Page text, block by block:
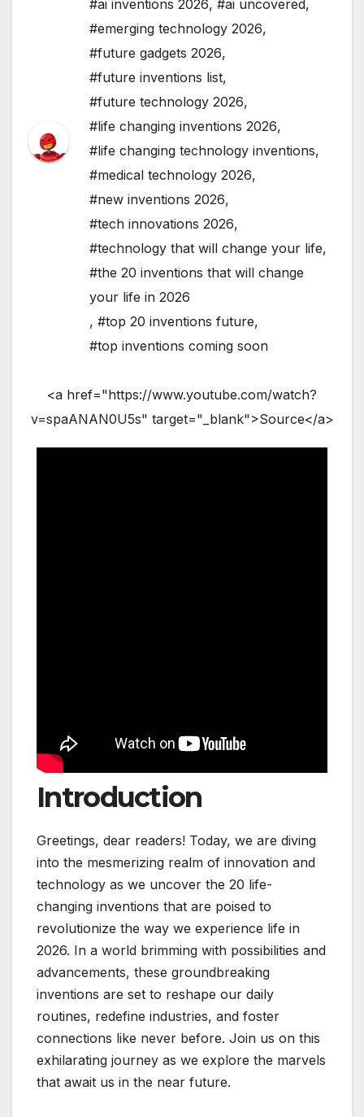
#ai inventions 2026, #ai uncovered,
#emerging technology 2026,
#future gadgets 2026,
#future inventions list,
#future technology 2026,
#life changing inventions 2026,
#life changing technology inventions,
#medical technology 2026,
#new inventions 2026,
#tech innovations 2026,
#technology that will change your life,
#the 20 inventions that will change
your life in 2026
, #top 20 inventions future,
#top inventions coming soon
<a href="https://www.youtube.com/watch?
v=spaANAN0U5s" target="_blank">Source</a>
Introduction
Greetings, dear readers! Today, we are diving
into the mesmerizing realm of innovation and
technology as we uncover the 20 life-
changing inventions that are poised to
revolutionize the way we experience life in
2026. In a world brimming with possibilities and
advancements, these groundbreaking
inventions are set to reshape our daily
routines, redefine industries, and foster
connections like never before. Join us on this
exhilarating journey as we explore the marvels
that await us in the near future.